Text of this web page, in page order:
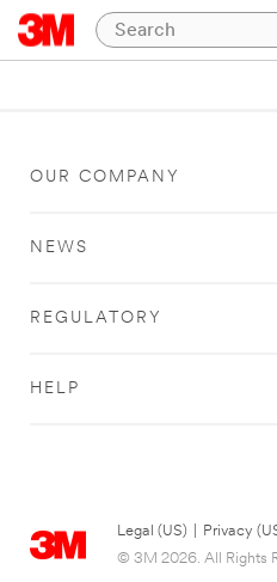
OUR COMPANY
NEWS
REGULATORY
HELP
Legal (US) Privacy
© 3M 2026. All Rights